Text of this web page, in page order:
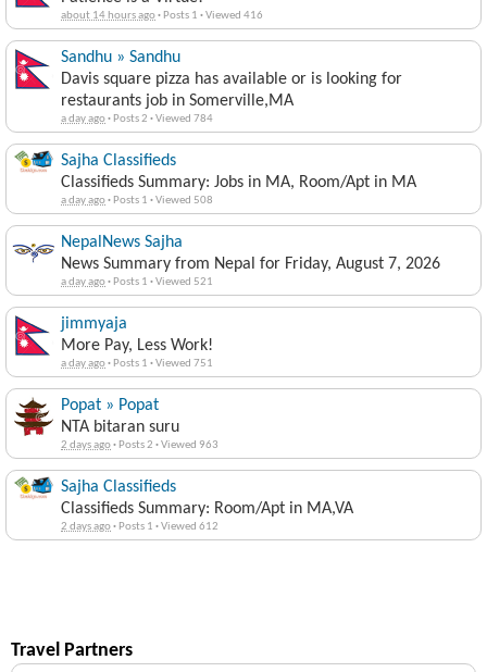
about 14 hours ago· Posts 1 ·Viewed 416
Sandhu » Sandhu
Davis square pizza has available or is looking for
restaurants job in Somerville,MA
a day ago· Posts 2 ·Viewed 784
Sajha Classifieds
Classifieds Summary: Jobs in MA, Room/Apt in MA
a day ago· Posts 1 ·Viewed 508
NepalNews Sajha
News Summary from Nepal for Friday, August 7, 2026
a day ago· Posts 1 ·Viewed 521
jimmyaja
More Pay, Less Work!
a day ago· Posts 1 ·Viewed 751
Popat » Popat
NTA bitaran suru
2 days ago· Posts 2 ·Viewed 963
Sajha Classifieds
Classifieds Summary: Room/Apt in MA,VA
2 days ago· Posts 1 ·Viewed 612
Travel Partners